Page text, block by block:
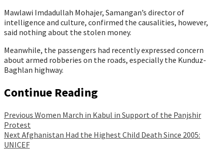
Mawlawi Imdadullah Mohajer, Samangan’s director of
intelligence and culture, confirmed the causalities, however,
said nothing about the stolen money.
Meanwhile, the passengers had recently expressed concern
about armed robberies on the roads, especially the Kunduz-
Baghlan highway.
Continue Reading
Previous Women March in Kabul in Support of the Panjshir
Protest
Next Afghanistan Had the Highest Child Death Since 2005:
UNICEF